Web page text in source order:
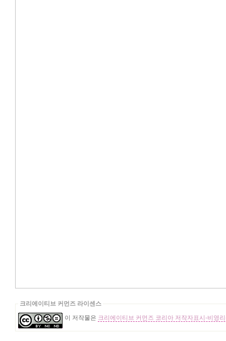
크리에이티브 커먼즈 라이센스
이 저작물은 크리에이티브 커먼즈 코리아 저작자표시-비영